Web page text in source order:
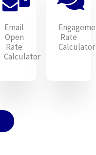
Email
Open
Rate
Calculator
Rate
Calculator